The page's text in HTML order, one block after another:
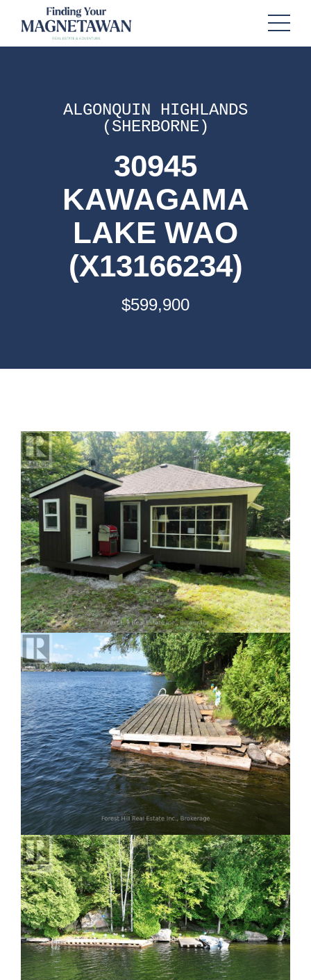
ALGONQUIN HIGHLANDS
(SHERBORNE)
30945
KAWAGAMA
LAKE WAO
(X13166234)
$599,900